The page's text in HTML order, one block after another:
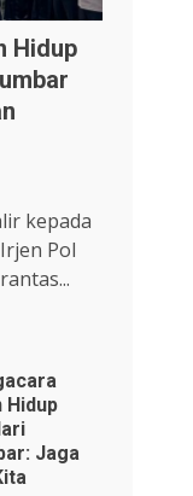
Hidup
kepada
Pol
Hidup
Jaga